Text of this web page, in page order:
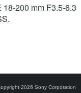
200 mm F3.5-6.3
2026 Sony Corporation